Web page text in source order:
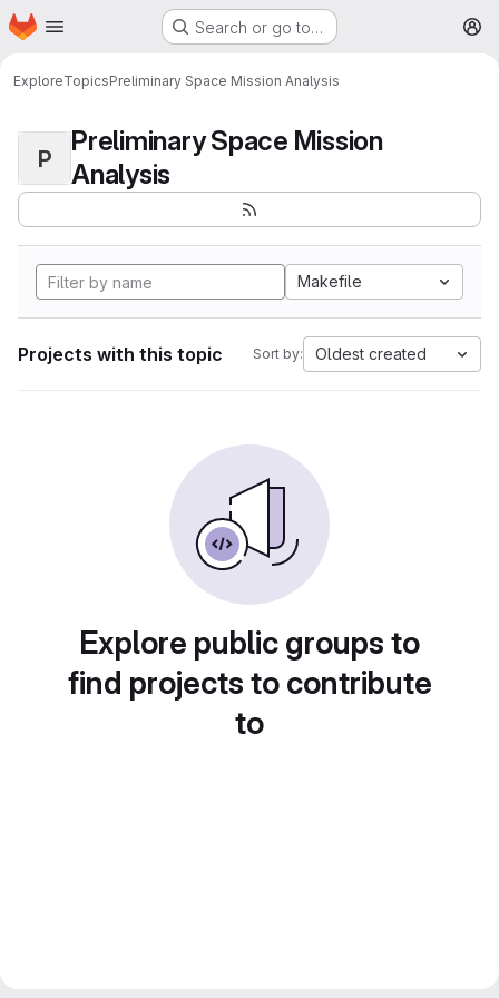
Skip to main content
Homepage Search or go to…
ExploreTopicsPreliminary Space Mission Analysis
P
Preliminary Space Mission
Analysis
Makefile
Projects with this topic Sort by: Oldest created
Explore public groups to
find projects to contribute
to